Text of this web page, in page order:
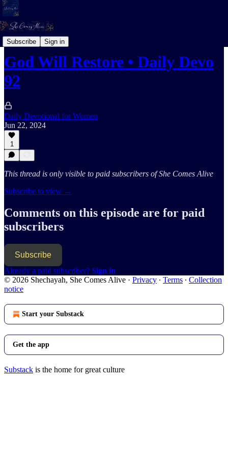
Subscribe Sign in
Daily Devotional For Women Audio
God Will Restore • Daily Devo
92
Daily Devotional for Women
Jun 22, 2024
1
This thread is only visible to paid subscribers of She Comes Alive
Subscribe to view →
Comments on this episode are for paid
subscribers
Subscribe
Already a paid subscriber? Sign in
© 2026 Shechayah, She Comes Alive · Privacy ∙ Terms ∙ Collection
notice
Start your Substack
Get the app
Substack is the home for great culture